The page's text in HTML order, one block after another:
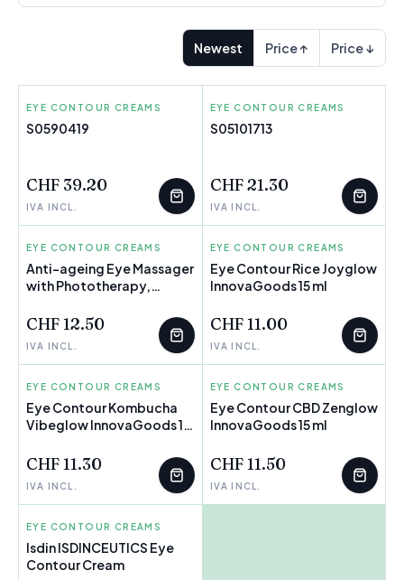
Newest Price ↑ Price ↓
LA ROCHE POSAY
EYE CONTOUR CREAMS
S0590419
CHF 39.20
IVA INCL.
RILASTIL
EYE CONTOUR CREAMS
S05101713
CHF 21.30
IVA INCL.
INNOVAGOODS
EYE CONTOUR CREAMS
Anti-ageing Eye Massager
with Phototherapy,
Vibration Therey
CHF 12.50
IVA INCL.
INNOVAGOODS
EYE CONTOUR CREAMS
Eye Contour Rice Joyglow
InnovaGoods 15 ml
CHF 11.00
IVA INCL.
INNOVAGOODS
EYE CONTOUR CREAMS
Eye Contour Kombucha
Vibeglow InnovaGoods 15
CHF 11.30
IVA INCL.
INNOVAGOODS
EYE CONTOUR CREAMS
Eye Contour CBD Zenglow
InnovaGoods 15 ml
CHF 11.50
IVA INCL.
ISDIN
FEW LEFT
EYE CONTOUR CREAMS
Isdin ISDINCEUTICS Eye
Contour Cream